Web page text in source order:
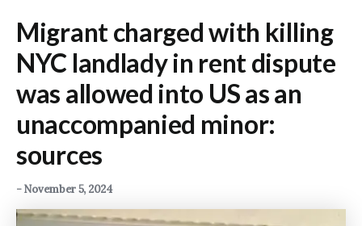
Migrant charged with killing
NYC landlady in rent dispute
was allowed into US as an
unaccompanied minor:
sources
-November 5, 2024